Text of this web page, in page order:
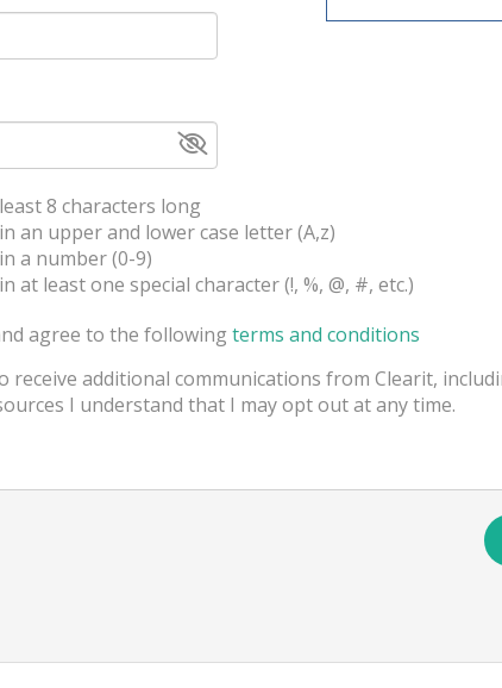
8 characters long
an upper and lower case letter (A,z)
a number (0-9)
at least one special character (!, %, @, #, etc.)
agree to the following terms and conditions
receive additional communications from Clearit,
I understand that I may opt out at any time.